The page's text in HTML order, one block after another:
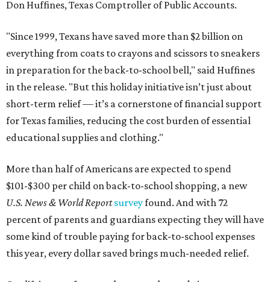
Don Huffines, Texas Comptroller of Public Accounts.
"Since 1999, Texans have saved more than $2 billion on
everything from coats to crayons and scissors to sneakers
in preparation for the back-to-school bell," said Huffines
in the release. "But this holiday initiative isn’t just about
short-term relief — it’s a cornerstone of financial support
for Texas families, reducing the cost burden of essential
educational supplies and clothing."
More than half of Americans are expected to spend
$101-$300 per child on back-to-school shopping, a new
U.S. News & World Reportsurveyfound. And with 72
percent of parents and guardians expecting they will have
some kind of trouble paying for back-to-school expenses
this year, every dollar saved brings much-needed relief.